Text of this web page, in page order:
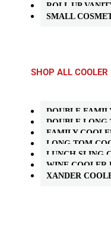
ROLL UP
SMALL
SHOP ALL
DOUBLE
DOUBLE LONG
FAMILY
LONG TOM
LUNCH SLING
WINE COOLER
XANDER